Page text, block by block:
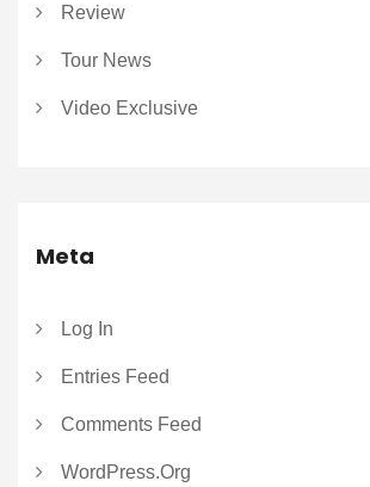
Review
Tour News
Video Exclusive
Meta
Log In
Entries Feed
Comments Feed
WordPress.org